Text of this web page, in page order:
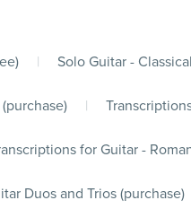
| Solo Guitar -
|
for Guitar -
Duos and Trios (purchase)